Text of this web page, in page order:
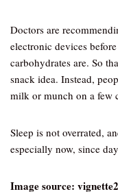
Doctors are
electronic devices
carbohydrates are. So
snack idea. Instead,
milk or munch on a few
Sleep is not overrated,
especially now, since
Image source: